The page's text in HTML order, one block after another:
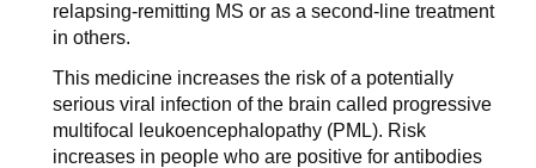
relapsing-remitting MS or as a second-line treatment
in others.
This medicine increases the risk of a potentially
serious viral infection of the brain called progressive
multifocal leukoencephalopathy (PML). Risk
increases in people who are positive for antibodies